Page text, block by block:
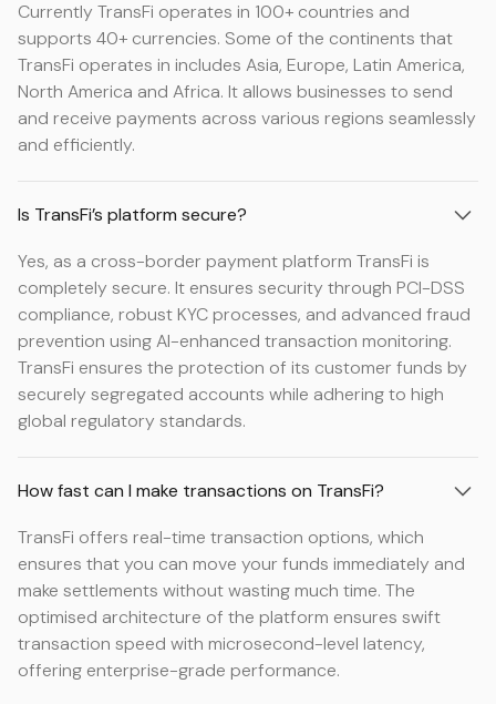
Currently TransFi operates in 100+ countries and
supports 40+ currencies. Some of the continents that
TransFi operates in includes Asia, Europe, Latin America,
North America and Africa. It allows businesses to send
and receive payments across various regions seamlessly
and efficiently.
Is TransFi’s platform secure?
Yes, as a cross-border payment platform TransFi is
completely secure. It ensures security through PCI-DSS
compliance, robust KYC processes, and advanced fraud
prevention using AI-enhanced transaction monitoring.
TransFi ensures the protection of its customer funds by
securely segregated accounts while adhering to high
global regulatory standards.
How fast can I make transactions on TransFi?
TransFi offers real-time transaction options, which
ensures that you can move your funds immediately and
make settlements without wasting much time. The
optimised architecture of the platform ensures swift
transaction speed with microsecond-level latency,
offering enterprise-grade performance.